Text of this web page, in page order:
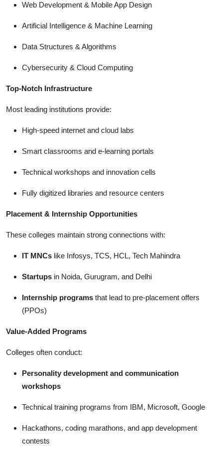
Web Development & Mobile App Design
Artificial Intelligence & Machine Learning
Data Structures & Algorithms
Cybersecurity & Cloud Computing
Top-Notch Infrastructure
Most leading institutions provide:
High-speed internet and cloud labs
Smart classrooms and e-learning portals
Technical workshops and innovation cells
Fully digitized libraries and resource centers
Placement & Internship Opportunities
These colleges maintain strong connections with:
IT MNCs like Infosys, TCS, HCL, Tech Mahindra
Startups in Noida, Gurugram, and Delhi
Internship programs that lead to pre-placement offers
(PPOs)
Value-Added Programs
Colleges often conduct:
Personality development and communication
workshops
Technical training programs from IBM, Microsoft, Google
Hackathons, coding marathons, and app development
contests